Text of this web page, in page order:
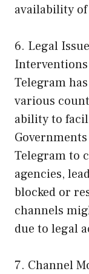
availability
6. Legal
Telegram
various
ability to
Telegram to
agencies,
blocked or
channels
due to legal
7. Channel